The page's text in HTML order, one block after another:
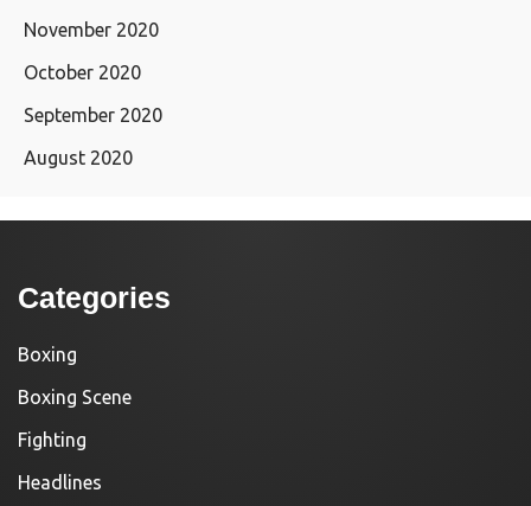
November 2020
October 2020
September 2020
August 2020
Categories
Boxing
Boxing Scene
Fighting
Headlines